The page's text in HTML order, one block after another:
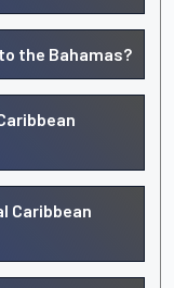
the Bahamas?
Caribbean